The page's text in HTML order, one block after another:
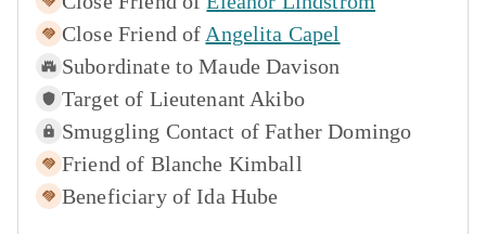
Close Friend of Angelita Capel
Subordinate to Maude Davison
Target of Lieutenant Akibo
Smuggling Contact of Father Domingo
Friend of Blanche Kimball
Beneficiary of Ida Hube